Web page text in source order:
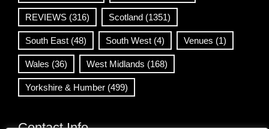
REVIEWS (316) Scotland (1351)
South East (48) South West (4) Venues (1)
Wales (36) West Midlands (168)
Yorkshire & Humber (499)